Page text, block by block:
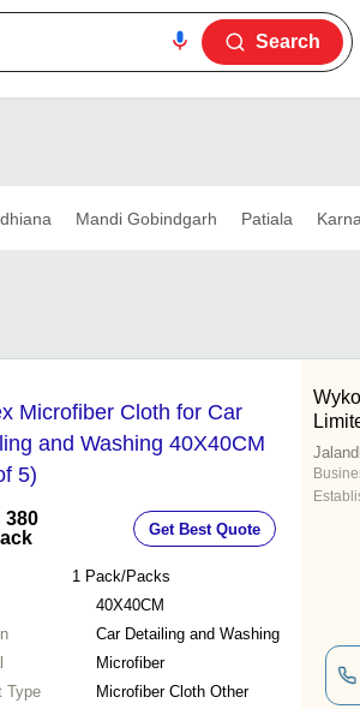
Search
Mandi Gobindgarh Patiala
Microfiber Cloth for Car
and Washing 40X40CM
5)
380
Get Best Quote
1 Pack/Packs
40X40CM
Car Detailing and Washing
Microfiber
Type
Microfiber Cloth Other